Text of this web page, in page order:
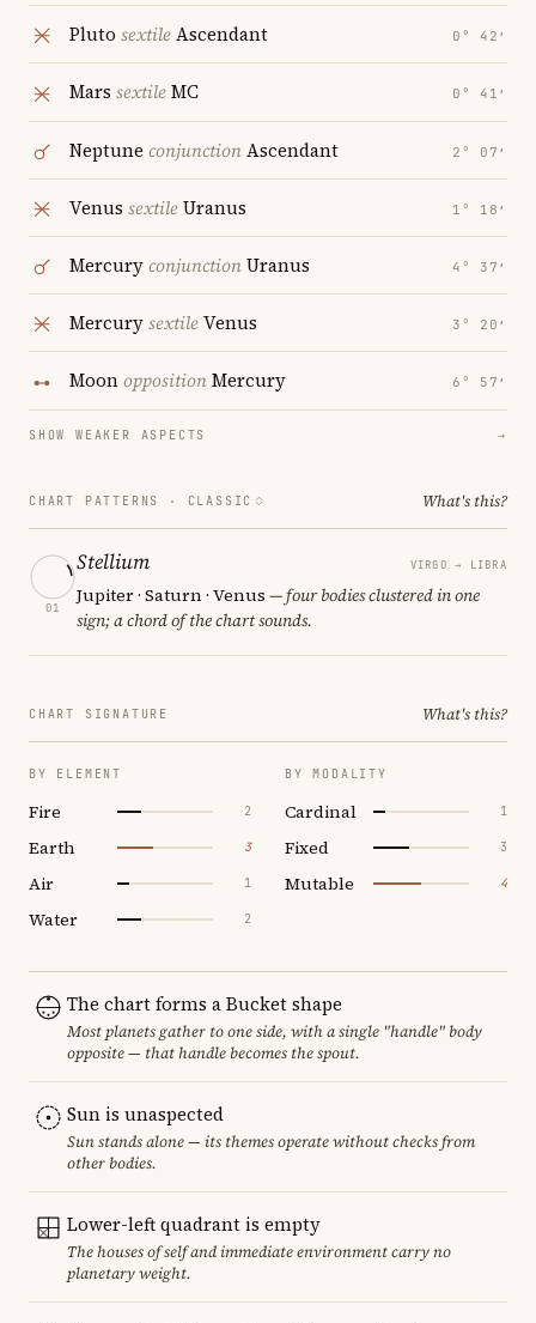
Pluto sextileAscendant 0° 42′
Mars sextileMC 0° 41′
Neptune conjunctionAscendant 2° 07′
Venus sextileUranus 1° 18′
MercuryconjunctionUranus 4° 37′
MercurysextileVenus 3° 20′
MoonoppositionMercury 6° 57′
SHOW WEAKER ASPECTS →
CHART PATTERNS · CLASSIC What's this?
01
Stellium VIRGO → LIBRA
Jupiter · Saturn · Venus — four bodies clustered in one
sign; a chord of the chart sounds.
CHART SIGNATURE What's this?
BY ELEMENT
Fire 2
Earth 3
Air 1
Water 2
BY MODALITY
Cardinal 1
Fixed 3
Mutable 4
The chart forms a Bucket shape
Most planets gather to one side, with a single "handle" body
opposite — that handle becomes the spout.
Sun is unaspected
Sun stands alone — its themes operate without checks from
other bodies.
Lower-left quadrant is empty
The houses of self and immediate environment carry no
planetary weight.